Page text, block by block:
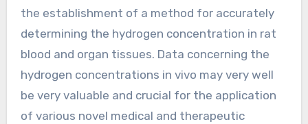
the establishment of a method for accurately
determining the hydrogen concentration in rat
blood and organ tissues. Data concerning the
hydrogen concentrations in vivo may very well
be very valuable and crucial for the application
of various novel medical and therapeutic